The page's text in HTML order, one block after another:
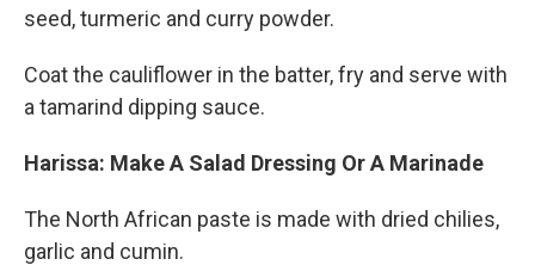
seed, turmeric and curry powder.
Coat the cauliflower in the batter, fry and serve with
a tamarind dipping sauce.
Harissa: Make A Salad Dressing Or A Marinade
The North African paste is made with dried chilies,
garlic and cumin.